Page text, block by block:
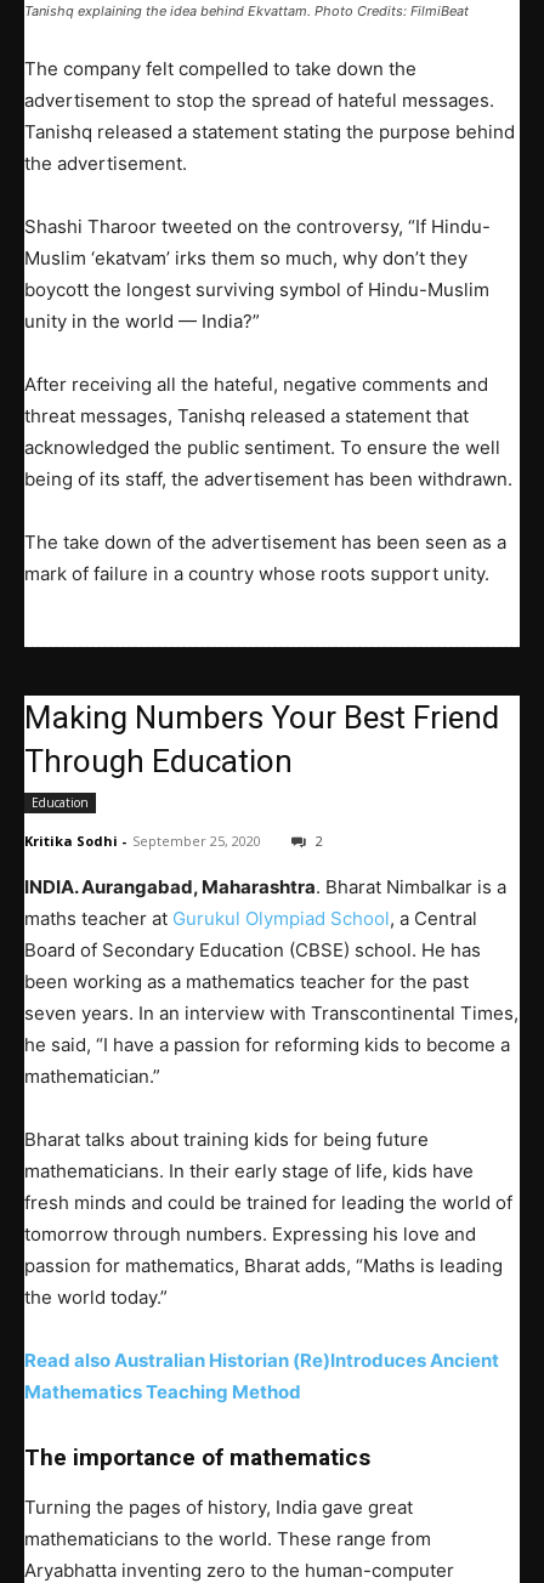
Tanishq explaining the idea behind Ekvattam. Photo Credits: FilmiBeat
The company felt compelled to take down the
advertisement to stop the spread of hateful messages.
Tanishq released a statement stating the purpose behind
the advertisement.
Shashi Tharoor tweeted on the controversy, “If Hindu-
Muslim ‘ekatvam’ irks them so much, why don’t they
boycott the longest surviving symbol of Hindu-Muslim
unity in the world — India?”
After receiving all the hateful, negative comments and
threat messages, Tanishq released a statement that
acknowledged the public sentiment. To ensure the well
being of its staff, the advertisement has been withdrawn.
The take down of the advertisement has been seen as a
mark of failure in a country whose roots support unity.
Making Numbers Your Best Friend
Through Education
Education
Kritika Sodhi - September 25, 2020 2
INDIA. Aurangabad, Maharashtra. Bharat Nimbalkar is a
maths teacher at Gurukul Olympiad School, a Central
Board of Secondary Education (CBSE) school. He has
been working as a mathematics teacher for the past
seven years. In an interview with Transcontinental Times,
he said, “I have a passion for reforming kids to become a
mathematician.”
Bharat talks about training kids for being future
mathematicians. In their early stage of life, kids have
fresh minds and could be trained for leading the world of
tomorrow through numbers. Expressing his love and
passion for mathematics, Bharat adds, “Maths is leading
the world today.”
Read also Australian Historian (Re)Introduces Ancient
Mathematics Teaching Method
The importance of mathematics
Turning the pages of history, India gave great
mathematicians to the world. These range from
Aryabhatta inventing zero to the human-computer